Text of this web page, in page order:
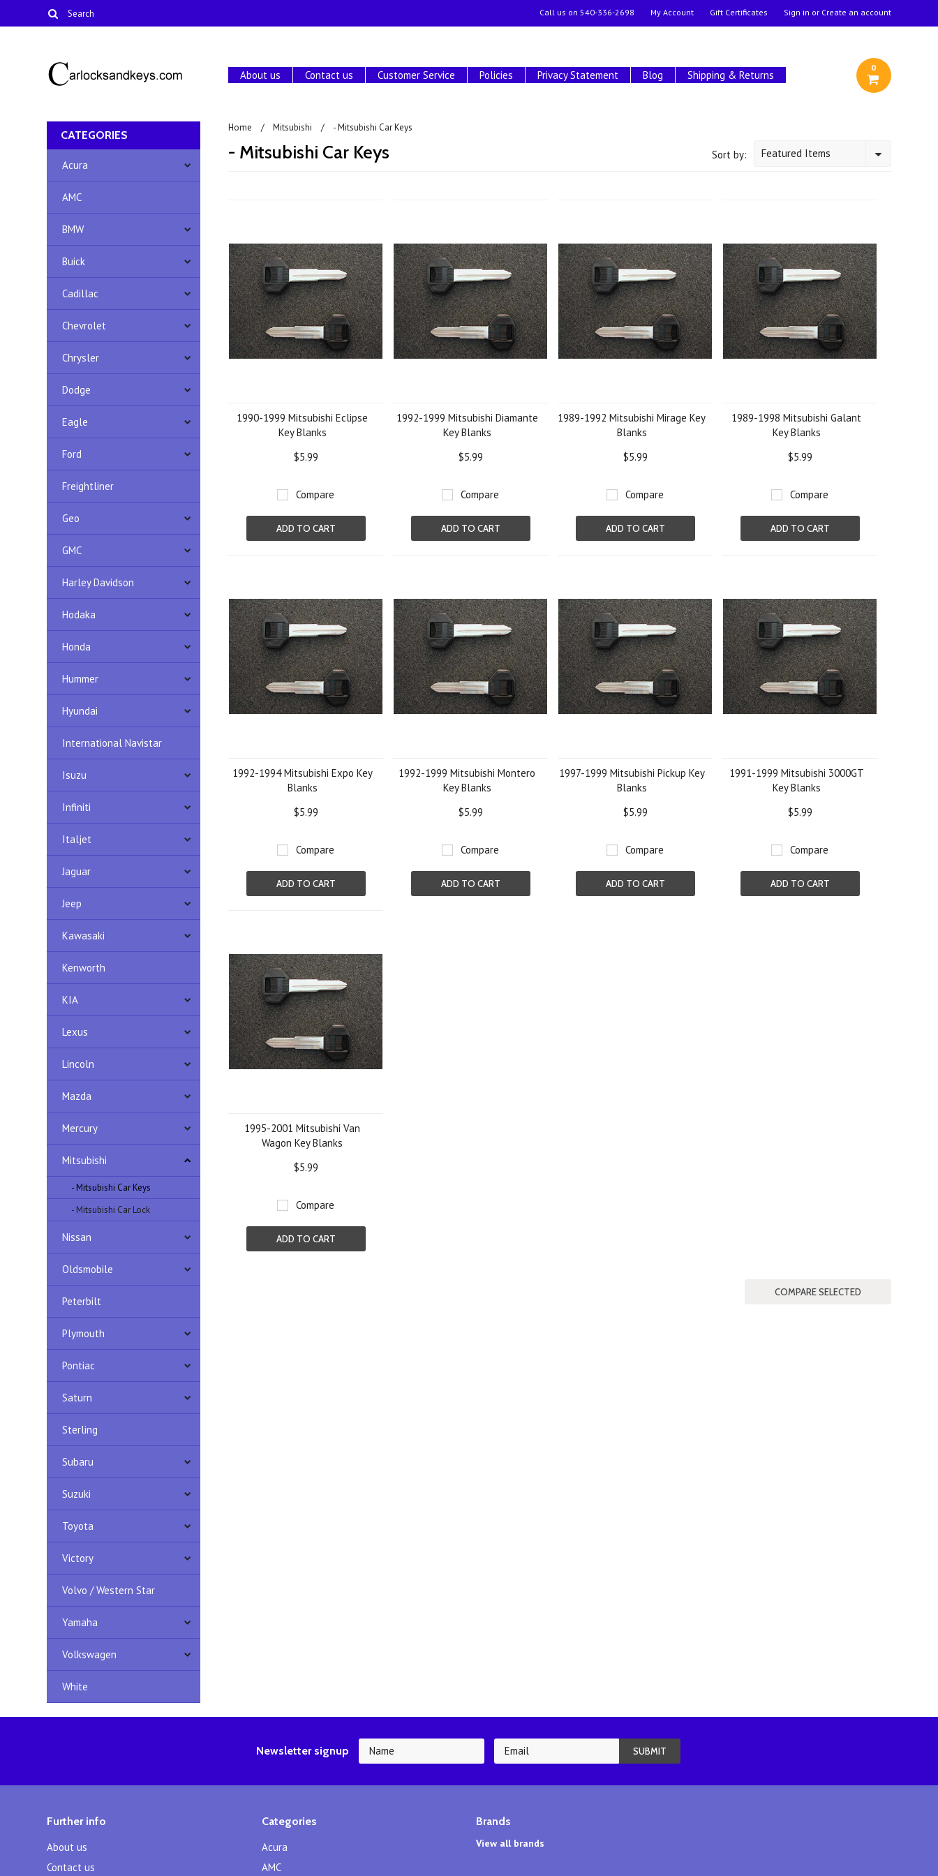
Call us on 540-336-2698 My Account Gift Certificates Sign in or Create an account
About us Contact us Customer Service Policies Privacy Statement Blog Shipping & Returns
0
CATEGORIES
Acura
AMC
BMW
Buick
Cadillac
Chevrolet
Chrysler
Dodge
Eagle
Ford
Freightliner
Geo
GMC
Harley Davidson
Hodaka
Honda
Hummer
Hyundai
International Navistar
Isuzu
Infiniti
Italjet
Jaguar
Jeep
Kawasaki
Kenworth
KIA
Lexus
Lincoln
Mazda
Mercury
Mitsubishi
- Mitsubishi Car Keys
- Mitsubishi Car Lock
Nissan
Oldsmobile
Peterbilt
Plymouth
Pontiac
Saturn
Sterling
Subaru
Suzuki
Toyota
Victory
Volvo / Western Star
Yamaha
Volkswagen
White
Home Mitsubishi - Mitsubishi Car Keys
Sort by: Featured Items
- Mitsubishi Car Keys
1990-1999 Mitsubishi Eclipse
Key Blanks
$5.99
Compare
ADD TO CART
1992-1999 Mitsubishi Diamante
Key Blanks
$5.99
Compare
ADD TO CART
1989-1992 Mitsubishi Mirage Key
Blanks
$5.99
Compare
ADD TO CART
1989-1998 Mitsubishi Galant
Key Blanks
$5.99
Compare
ADD TO CART
1992-1994 Mitsubishi Expo Key
Blanks
$5.99
Compare
ADD TO CART
1992-1999 Mitsubishi Montero
Key Blanks
$5.99
Compare
ADD TO CART
1997-1999 Mitsubishi Pickup Key
Blanks
$5.99
Compare
ADD TO CART
1991-1999 Mitsubishi 3000GT
Key Blanks
$5.99
Compare
ADD TO CART
1995-2001 Mitsubishi Van
Wagon Key Blanks
$5.99
Compare
ADD TO CART
Newsletter signup
Further info
About us
Contact us
Categories
Acura
AMC
Brands
View all brands